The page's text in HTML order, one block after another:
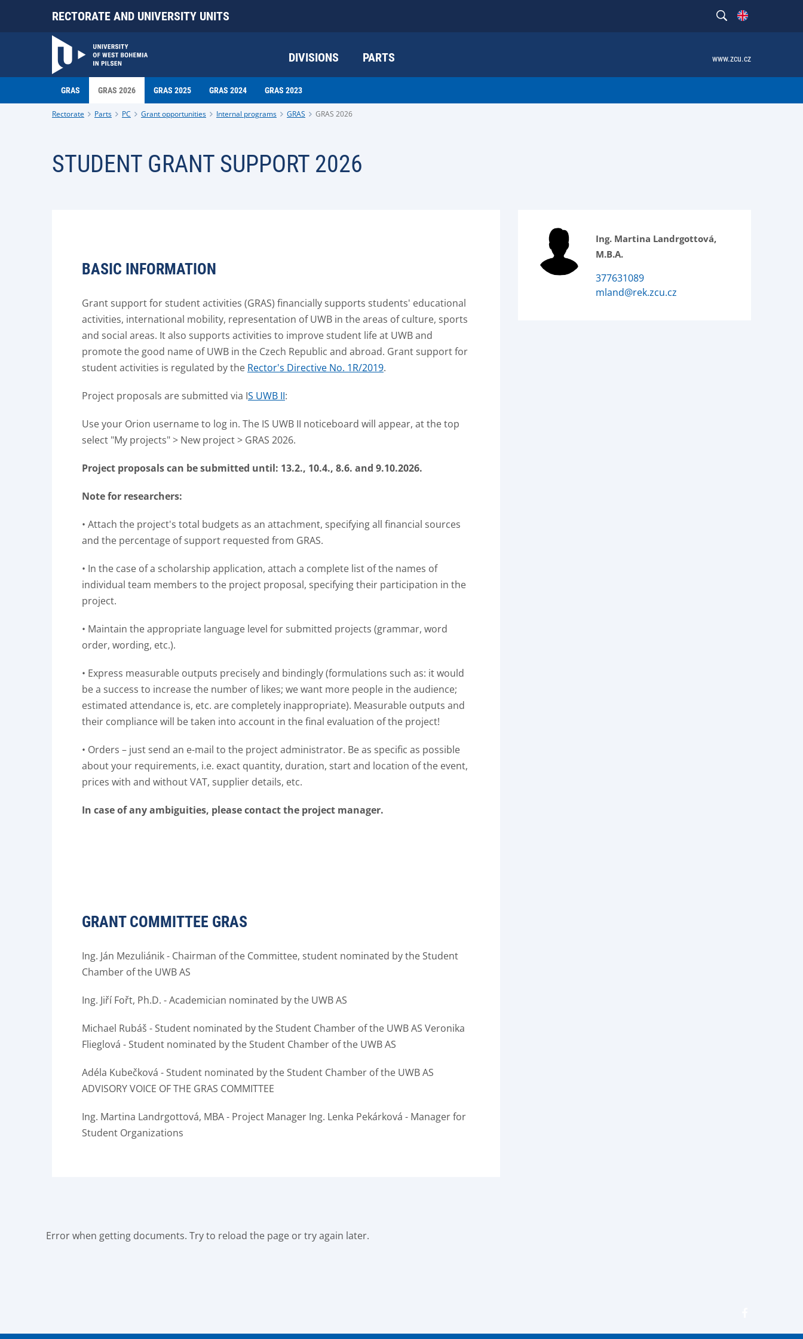
RECTORATE AND UNIVERSITY UNITS
DIVISIONS PARTS www.zcu.cz
GRAS GRAS 2026 GRAS 2025 GRAS 2024 GRAS 2023
Rectorate Parts PC Grant opportunities Internal programs GRAS GRAS 2026
STUDENT GRANT SUPPORT 2026
BASIC INFORMATION
Grant support for student activities (GRAS) financially supports students' educational
activities, international mobility, representation of UWB in the areas of culture, sports
and social areas. It also supports activities to improve student life at UWB and
promote the good name of UWB in the Czech Republic and abroad. Grant support for
student activities is regulated by the Rector's Directive No. 1R/2019.
Project proposals are submitted via IS UWB II:
Use your Orion username to log in. The IS UWB II noticeboard will appear, at the top
select "My projects" > New project > GRAS 2026.
Project proposals can be submitted until: 13.2., 10.4., 8.6. and 9.10.2026.
Note for researchers:
• Attach the project's total budgets as an attachment, specifying all financial sources
and the percentage of support requested from GRAS.
• In the case of a scholarship application, attach a complete list of the names of
individual team members to the project proposal, specifying their participation in the
project.
• Maintain the appropriate language level for submitted projects (grammar, word
order, wording, etc.).
• Express measurable outputs precisely and bindingly (formulations such as: it would
be a success to increase the number of likes; we want more people in the audience;
estimated attendance is, etc. are completely inappropriate). Measurable outputs and
their compliance will be taken into account in the final evaluation of the project!
• Orders – just send an e-mail to the project administrator. Be as specific as possible
about your requirements, i.e. exact quantity, duration, start and location of the event,
prices with and without VAT, supplier details, etc.
In case of any ambiguities, please contact the project manager.
GRANT COMMITTEE GRAS
Ing. Ján Mezuliánik - Chairman of the Committee, student nominated by the Student
Chamber of the UWB AS
Ing. Jiří Fořt, Ph.D. - Academician nominated by the UWB AS
Michael Rubáš - Student nominated by the Student Chamber of the UWB AS Veronika
Flieglová - Student nominated by the Student Chamber of the UWB AS
Adéla Kubečková - Student nominated by the Student Chamber of the UWB AS
ADVISORY VOICE OF THE GRAS COMMITTEE
Ing. Martina Landrgottová, MBA - Project Manager Ing. Lenka Pekárková - Manager for
Student Organizations
Ing. Martina Landrgottová,
M.B.A.
377631089
mland@rek.zcu.cz
Error when getting documents. Try to reload the page or try again later.